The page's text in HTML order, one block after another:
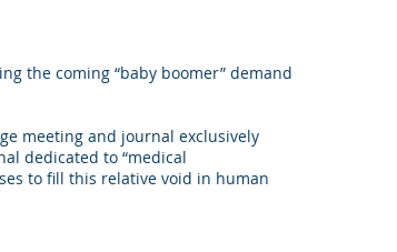
the coming “baby boomer” demand
meeting and journal exclusively
dedicated to “medical
to fill this relative void in human